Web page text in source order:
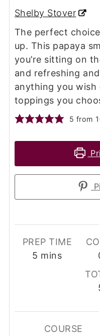
Shelby Stover
The perfect
up. This papaya
you’re sitting on
and refreshing
anything you wish
toppings you
5 from
PREP TIME
5 minutes
mins
COURSE